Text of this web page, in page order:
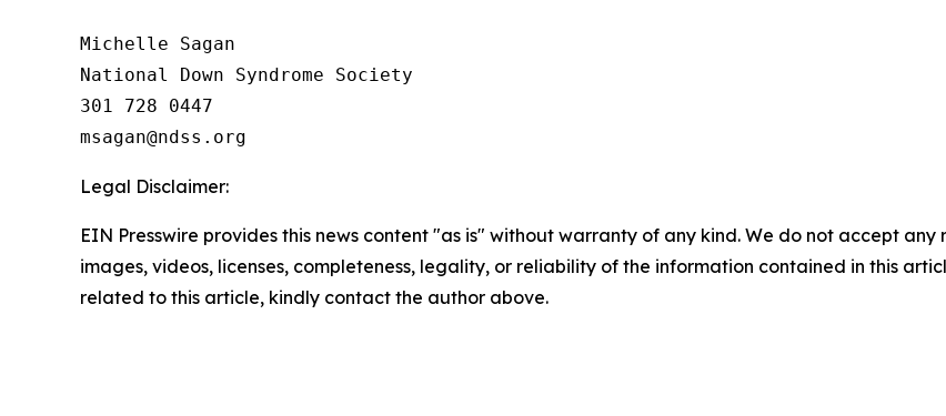
Michelle Sagan
National Down Syndrome Society
301 728 0447
Legal Disclaimer:
EIN Presswire provides this news content "as is" without warranty of any kind. We do not accept
images, videos, licenses, completeness, legality, or reliability of the information contained in this
related to this article, kindly contact the author above.